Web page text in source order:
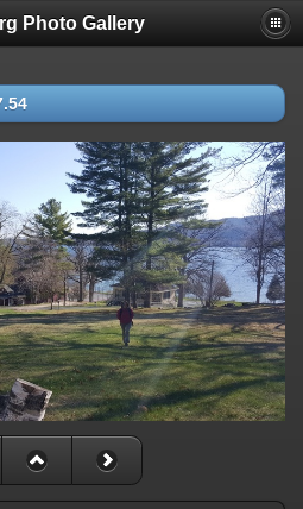
Photo Gallery